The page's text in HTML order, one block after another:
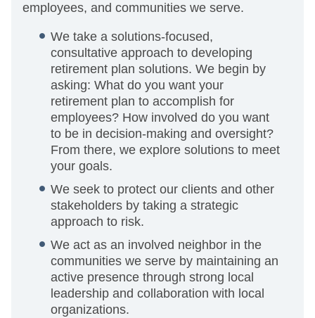
employees, and communities we serve.
We take a solutions-focused,
consultative approach to developing
retirement plan solutions. We begin by
asking: What do you want your
retirement plan to accomplish for
employees? How involved do you want
to be in decision-making and oversight?
From there, we explore solutions to meet
your goals.
We seek to protect our clients and other
stakeholders by taking a strategic
approach to risk.
We act as an involved neighbor in the
communities we serve by maintaining an
active presence through strong local
leadership and collaboration with local
organizations.